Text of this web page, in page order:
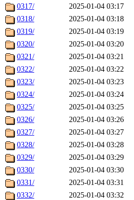
0317/
2025-01-04 03:17
0318/
2025-01-04 03:18
0319/
2025-01-04 03:19
0320/
2025-01-04 03:20
0321/
2025-01-04 03:21
0322/
2025-01-04 03:22
0323/
2025-01-04 03:23
0324/
2025-01-04 03:24
0325/
2025-01-04 03:25
0326/
2025-01-04 03:26
0327/
2025-01-04 03:27
0328/
2025-01-04 03:28
0329/
2025-01-04 03:29
0330/
2025-01-04 03:30
0331/
2025-01-04 03:31
0332/
2025-01-04 03:32